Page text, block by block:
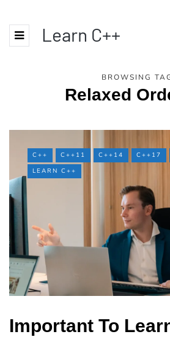
Learn C++
BROWSING
Relaxed
C++ C++11 C++14 C++17
LEARN C++
Important To